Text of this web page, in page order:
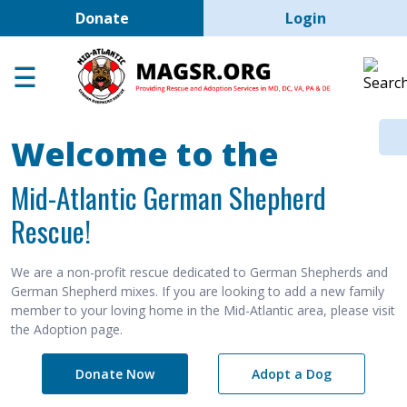
Skip to main content
Donate User account
Login
Adoption Center
Help the Dogs
MAGSR Events
About Us
Contact Us
Shop
Welcome to the
Mid-Atlantic German Shepherd
Rescue!
We are a non-profit rescue dedicated to German Shepherds and
German Shepherd mixes. If you are looking to add a new family
member to your loving home in the Mid-Atlantic area, please visit
the Adoption page.
Donate Now Adopt a Dog